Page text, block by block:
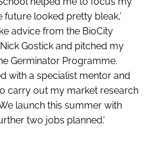
future looked pretty bleak,’
advice from the BioCity
Gostick and pitched my
Germinator Programme.
with a specialist mentor and
carry out my market research
launch this summer with
two jobs planned.’